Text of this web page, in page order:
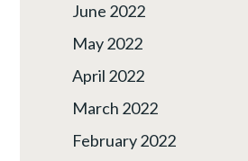
June 2022
May 2022
April 2022
March 2022
February 2022